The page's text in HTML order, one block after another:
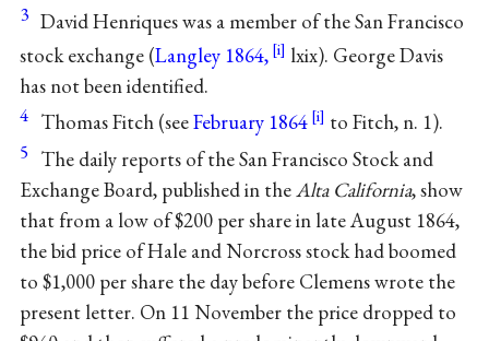
3 David Henriques was a member of the San Francisco
stock exchange (Langley 1864,
lxix). George Davis
has not been identified.
4 Thomas Fitch (seeFebruary 1864 to Fitch, n. 1).
5 The daily reports of the San Francisco Stock and
Exchange Board, published in theAlta California, show
that from a low of $200 per share in late August 1864,
the bid price of Hale and Norcross stock had boomed
to $1,000 per share the day before Clemens wrote the
present letter. On 11 November the price dropped to